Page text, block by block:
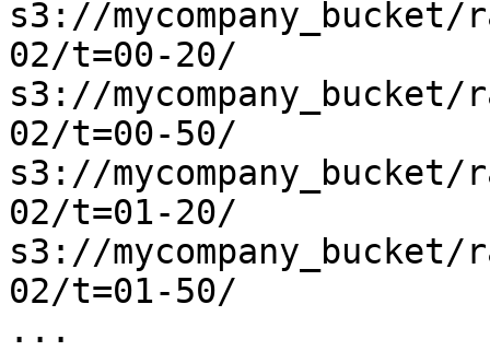
s3://
02/t=00-20/
s3://
02/t=00-50/
s3://
02/t=01-20/
s3://
02/t=01-50/
...